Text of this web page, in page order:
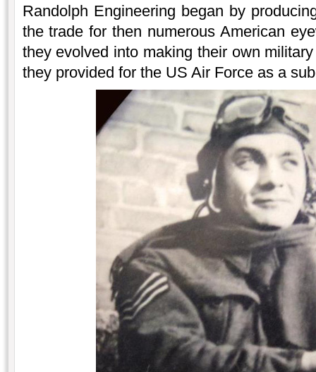
Randolph Engineering began by
the trade for then numerous American
they evolved into making their own
they provided for the US Air Force as a